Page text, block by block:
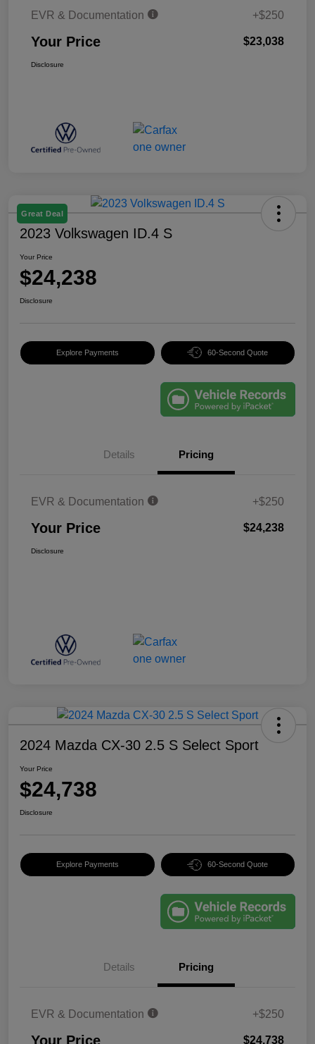
EVR & Documentation +$250
Your Price $23,038
Disclosure
Great Deal
2023 Volkswagen ID.4 S
Your Price
$24,238
Disclosure
Explore Payments 60-Second Quote
Details Pricing
EVR & Documentation +$250
Your Price $24,238
Disclosure
2024 Mazda CX-30 2.5 S Select Sport
Your Price
$24,738
Disclosure
Explore Payments 60-Second Quote
Details Pricing
EVR & Documentation +$250
Your Price $24,738